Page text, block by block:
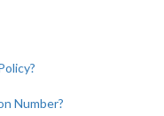
Number?